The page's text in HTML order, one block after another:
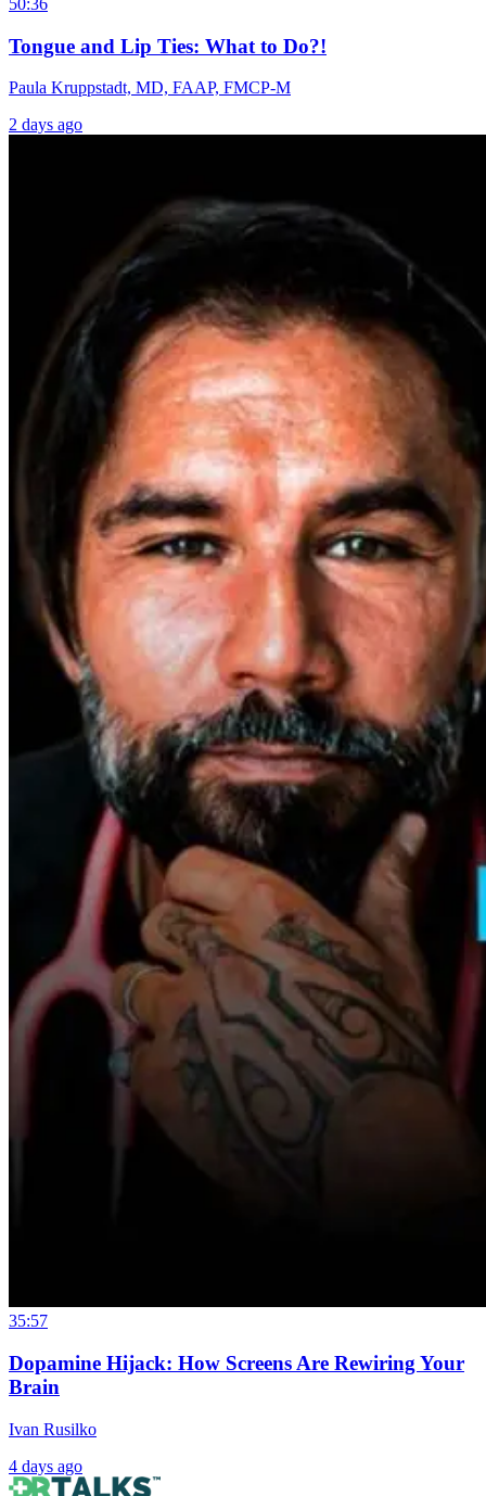
Tongue and Lip Ties: What to Do?!
Paula Kruppstadt, MD, FAAP, FMCP-M
2 days ago
35:57
Dopamine Hijack: How Screens Are Rewiring Your
Brain
Ivan Rusilko
4 days ago